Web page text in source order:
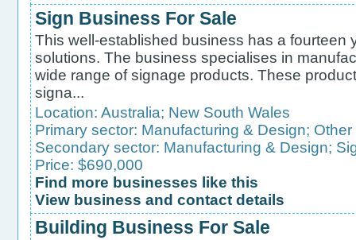
Sign Business For Sale
This well-established business has a fourteen
solutions. The business specialises in
wide range of signage products. These
signa...
Location: Australia; New South Wales
Primary sector: Manufacturing & Design;
Secondary sector: Manufacturing & Design;
Price: $690,000
Find more businesses like this
View business and contact details
Building Business For Sale